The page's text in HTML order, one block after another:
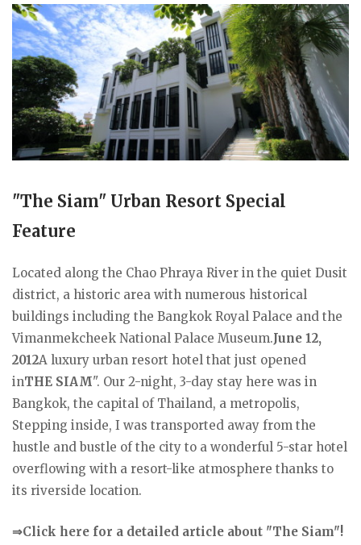
"The Siam" Urban Resort Special
Feature
Located along the Chao Phraya River in the quiet Dusit
district, a historic area with numerous historical
buildings including the Bangkok Royal Palace and the
Vimanmekcheek National Palace Museum.June 12,
2012A luxury urban resort hotel that just opened
inTHE SIAM". Our 2-night, 3-day stay here was in
Bangkok, the capital of Thailand, a metropolis,
Stepping inside, I was transported away from the
hustle and bustle of the city to a wonderful 5-star hotel
overflowing with a resort-like atmosphere thanks to
its riverside location.
⇒Click here for a detailed article about "The Siam"!